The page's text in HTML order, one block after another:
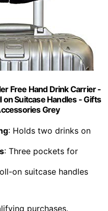
Free Hand Drink Carrier -
Suitcase Handles - Gifts
Grey
: Holds two drinks on
: Three pockets for
on suitcase handles
purchases.